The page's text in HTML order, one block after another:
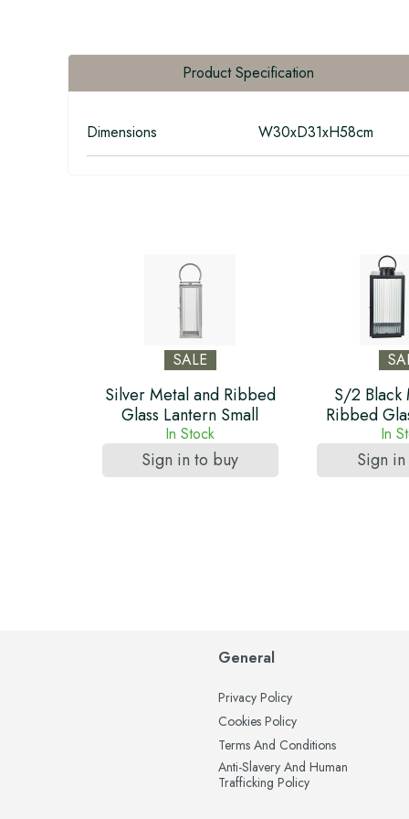
Product Specification
Dimensions W30xD31xH58cm
SALE
Silver Metal and Ribbed
Glass Lantern Small
In Stock
Sign in to buy
S/2 Black
Ribbed
In
Sign
General
Privacy Policy
Cookies Policy
Terms And Conditions
Anti-Slavery And Human
Trafficking Policy